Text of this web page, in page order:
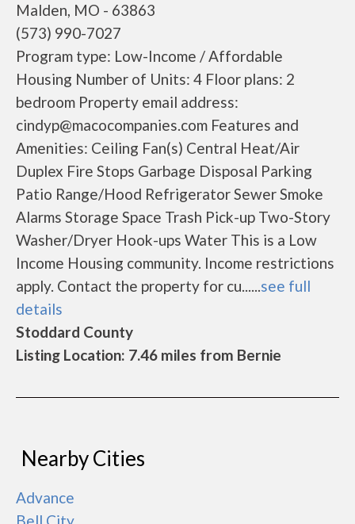
Malden, MO - 63863
(573) 990-7027
Program type: Low-Income / Affordable
Housing Number of Units: 4 Floor plans: 2
bedroom Property email address:
cindyp@macocompanies.com Features and
Amenities: Ceiling Fan(s) Central Heat/Air
Duplex Fire Stops Garbage Disposal Parking
Patio Range/Hood Refrigerator Sewer Smoke
Alarms Storage Space Trash Pick-up Two-Story
Washer/Dryer Hook-ups Water This is a Low
Income Housing community. Income restrictions
apply. Contact the property for cu......see full
details
Stoddard County
Listing Location: 7.46 miles from Bernie
Nearby Cities
Advance